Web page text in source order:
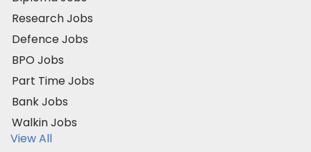
Research Jobs
Defence Jobs
BPO Jobs
Part Time Jobs
Bank Jobs
Walkin Jobs
View All